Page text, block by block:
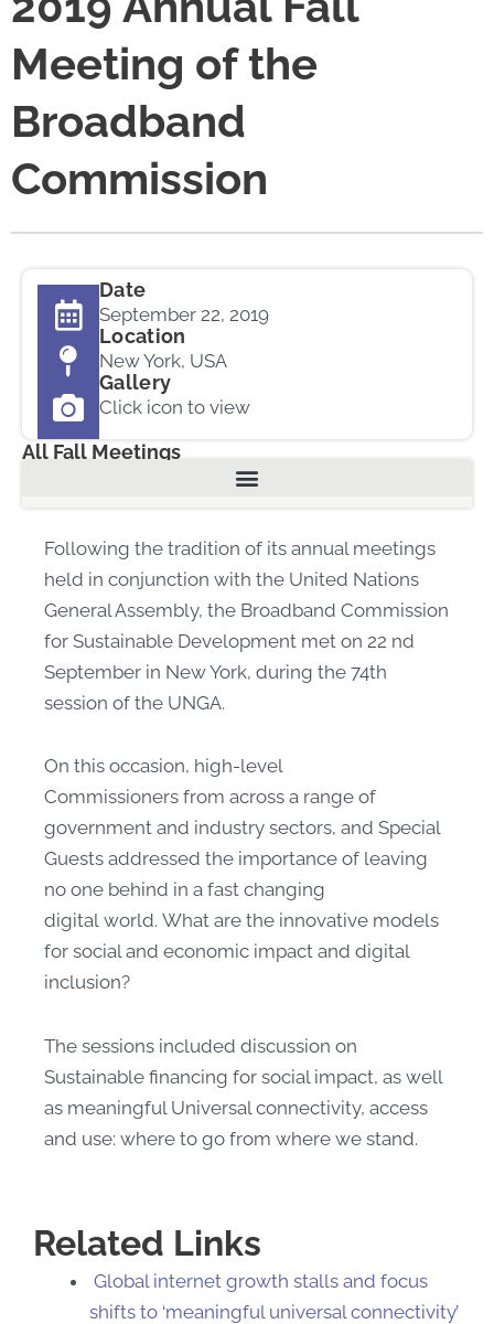
Meeting of the
Broadband
Commission
Date
September 22, 2019
Location
New York, USA
Gallery
Click icon to view
All Fall Meetings
Following the tradition of its annual meetings
held in conjunction with the United Nations
General Assembly, the Broadband Commission
for Sustainable Development met on 22 nd
September in New York, during the 74th
session o​f the UNGA.
On this occasion, high-level
Commissioners from across a range of
government and industry sectors, and Special
Guests addressed the importance of leaving
no one behind in a fast changing
digital world. What are the innovative models
for social​ and economic impact and digital
inclusion?
The sessions included​ discussion on
Sustainable financing for social impact, as well
as meaningful Universal connectivity, access
and use: where to go from where we stand.
Related Links
Global internet growth stalls and focus
shifts to ‘meaningful universal connectivity’